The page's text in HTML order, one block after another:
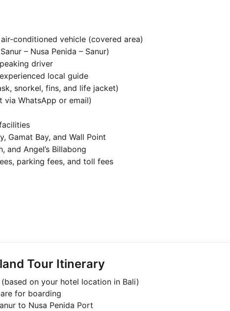
conditioned vehicle (covered area)
– Nusa Penida – Sanur)
driver
local guide
snorkel, fins, and life jacket)
via WhatsApp or email)
Gamat Bay, and Wall Point
and Angel’s Billabong
parking fees, and toll fees
Tour Itinerary
on your hotel location in Bali)
for boarding
to Nusa Penida Port